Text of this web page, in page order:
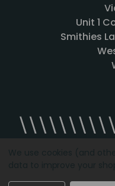
Unit 1
Smithies
Designed by